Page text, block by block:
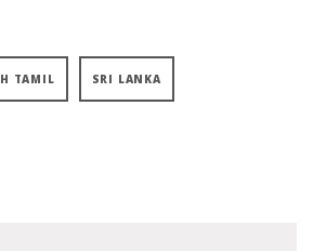
TAMIL SRI LANKA